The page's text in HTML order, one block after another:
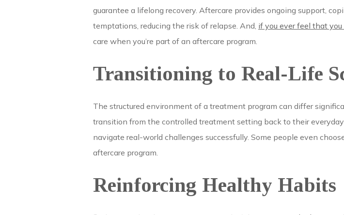
guarantee a lifelong recovery. Aftercare provides ongoing support,
temptations, reducing the risk of relapse. And, if you ever feel that
care when you’re part of an aftercare program.
Transitioning to Real-Life
The structured environment of a treatment program can differ
transition from the controlled treatment setting back to their
navigate real-world challenges successfully. Some people even
aftercare program.
Reinforcing Healthy Habits